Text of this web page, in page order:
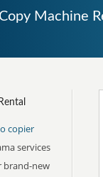
Machine
copier
services
brand-new